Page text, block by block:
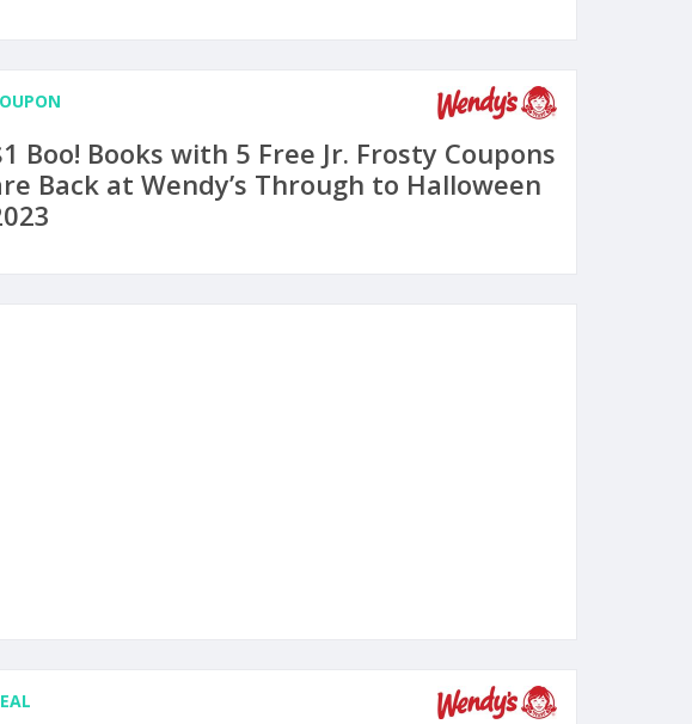
Boo! Books with 5 Free Jr. Frosty Coupons
Back at Wendy’s Through to Halloween